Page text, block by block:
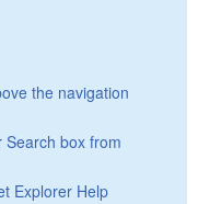
the navigation
Search box from
Explorer Help